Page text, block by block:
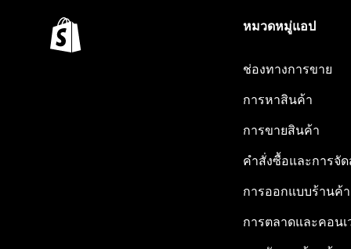
หมวดหมู่แอป
ช่องทางการขาย
การหาสินค้า
การขายสินค้า
คำสั่งซื้อและการจัด
การออกแบบร้านค้า
การตลาดและคอน